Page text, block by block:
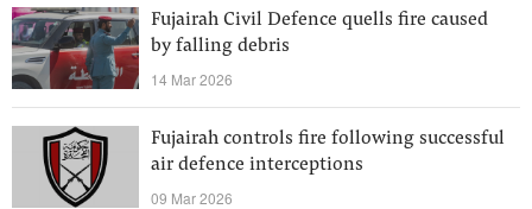
Fujairah Civil Defence quells fire caused
by falling debris
14 Mar 2026
Fujairah controls fire following successful
air defence interceptions
09 Mar 2026